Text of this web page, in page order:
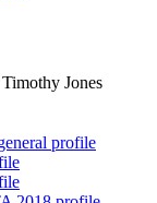
Timothy Jones
profile